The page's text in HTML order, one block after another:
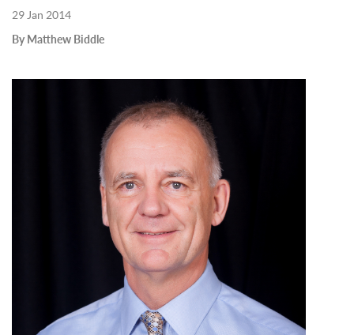
29 Jan 2014
By Matthew Biddle